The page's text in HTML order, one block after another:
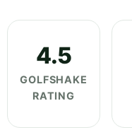
4.5
GOLFSHAKE
RATING